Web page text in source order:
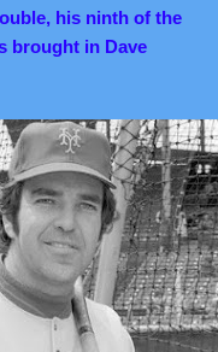
his ninth of the
brought in Dave